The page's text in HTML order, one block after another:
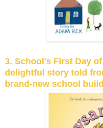
3. School's First Day
delightful story told
brand-new school